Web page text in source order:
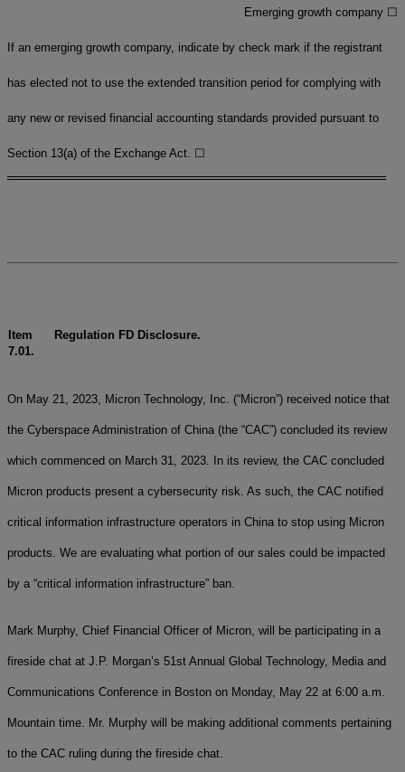
Emerging growth company ☐
If an emerging growth company, indicate by check mark if the registrant
has elected not to use the extended transition period for complying with
any new or revised financial accounting standards provided pursuant to
Section 13(a) of the Exchange Act. ☐
Item
7.01.
Regulation FD Disclosure.
On May 21, 2023, Micron Technology, Inc. (“Micron”) received notice that
the Cyberspace Administration of China (the “CAC”) concluded its review
which commenced on March 31, 2023. In its review, the CAC concluded
Micron products present a cybersecurity risk. As such, the CAC notified
critical information infrastructure operators in China to stop using Micron
products. We are evaluating what portion of our sales could be impacted
by a “critical information infrastructure” ban.
Mark Murphy, Chief Financial Officer of Micron, will be participating in a
fireside chat at J.P. Morgan’s 51st Annual Global Technology, Media and
Communications Conference in Boston on Monday, May 22 at 6:00 a.m.
Mountain time. Mr. Murphy will be making additional comments pertaining
to the CAC ruling during the fireside chat.